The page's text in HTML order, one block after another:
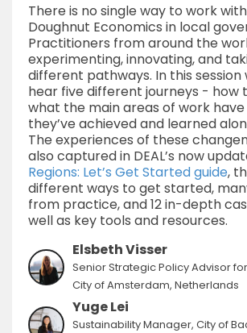
Elsbeth Visser
Senior Strategic Policy Advisor
City of Amsterdam, Netherlands
Yuge Lei
Sustainability Manager, City of
There is no single way to work
Doughnut Economics in local
Practitioners from around the
experimenting, innovating, and
different pathways. In this session
hear five different journeys - how
what the main areas of work
they’ve achieved and learned
The experiences of these
also captured in DEAL’s now
Regions: Let’s Get Started guide,
different ways to get started,
from practice, and 12 in-depth
well as key tools and resources.